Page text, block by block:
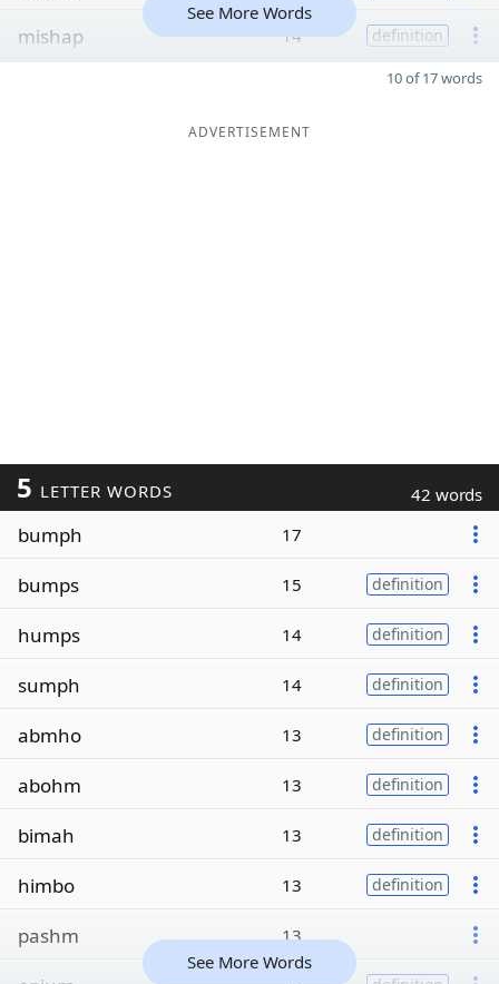
mishap 14 definition
See More Words
10 of 17 words
ADVERTISEMENT
5 LETTER WORDS 42 words
bumph 17
bumps 15 definition
humps 14 definition
sumph 14 definition
abmho 13 definition
abohm 13 definition
bimah 13 definition
himbo 13 definition
pashm 13
See More Words